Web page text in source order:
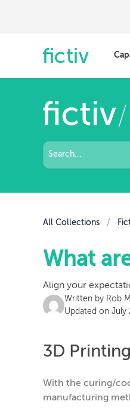
All Collections /
What
Align your
Written by Rob
Updated on July
3D Printing
With the curing/
manufacturing